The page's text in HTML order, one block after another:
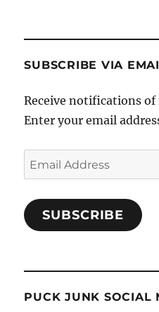
SUBSCRIBE VIA
Receive notifications of
Enter your email
Email
Address
SUBSCRIBE
PUCK JUNK SOCIAL